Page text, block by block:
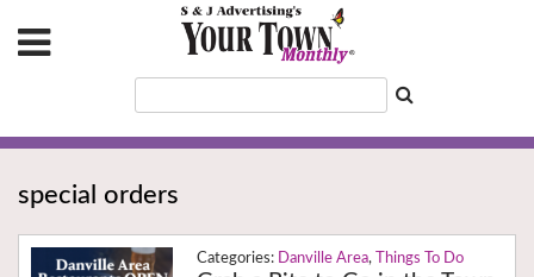
special orders
Danville Area, Things To Do